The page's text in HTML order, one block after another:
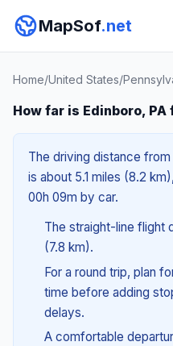
MapSof.net
Home/United States/
How far is Edinboro, PA
The driving distance
is about 5.1 miles (8.2
00h 09m by car.
The straight-line flight
(7.8 km).
For a round trip, plan
time before adding
delays.
A comfortable